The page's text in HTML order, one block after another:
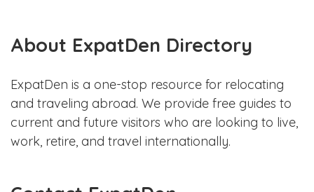
About ExpatDen Directory
ExpatDen is a one-stop resource for relocating
and traveling abroad. We provide free guides to
current and future visitors who are looking to live,
work, retire, and travel internationally.